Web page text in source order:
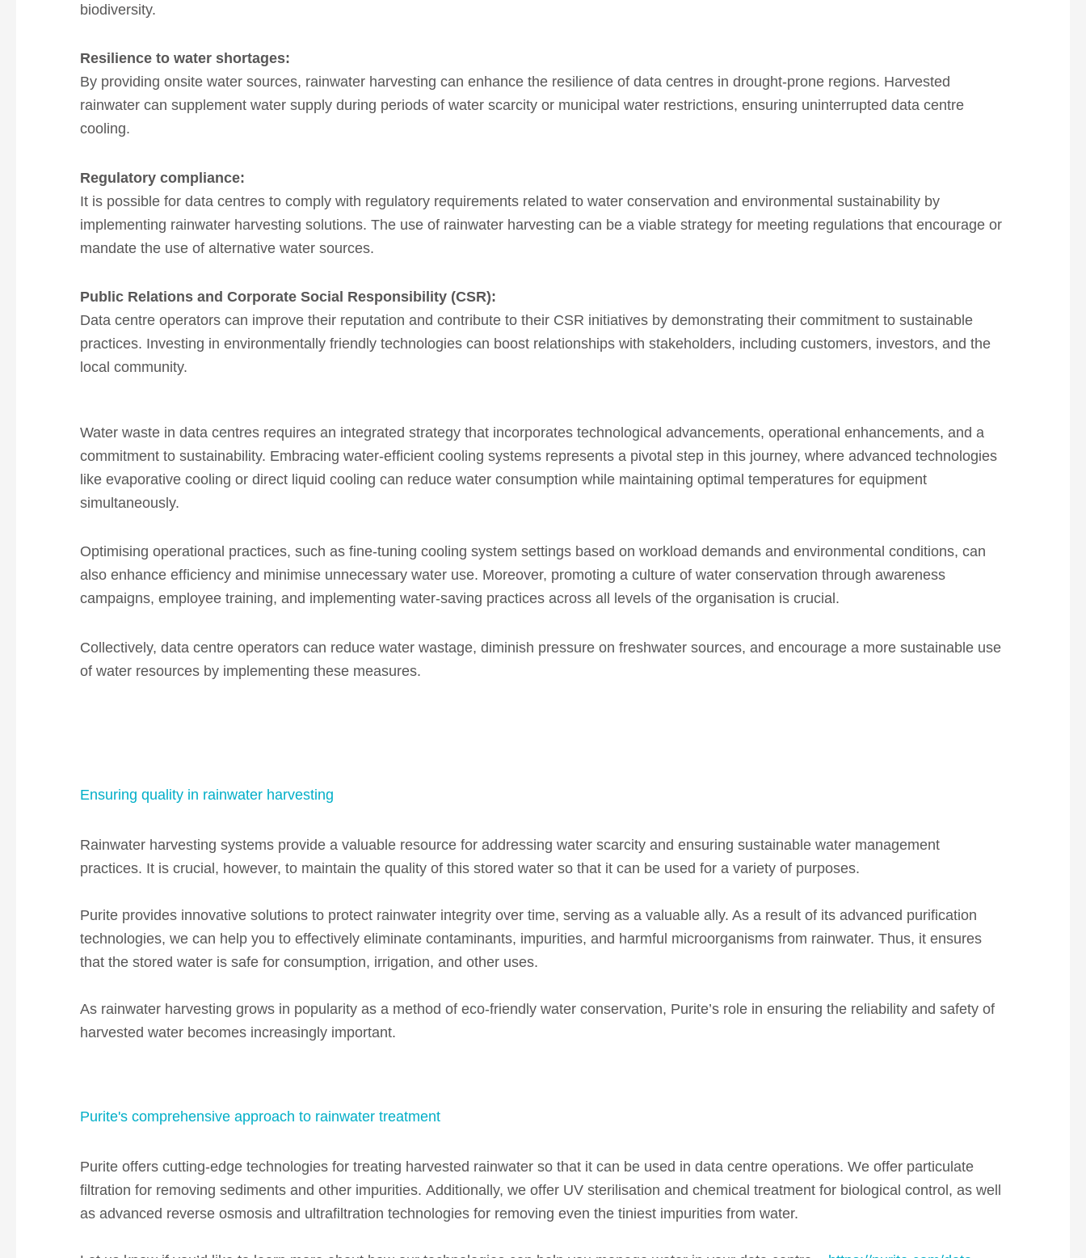
biodiversity.
Resilience towater shortages:
By providing onsite water sources, rainwater harvesting can enhance the resilience of data centres in drought-prone regions. Harvested
rainwater can supplement water supply during periods of water scarcity or municipal water restrictions, ensuring uninterrupted data centre
cooling.
Regulatorycompliance:
It is possible for data centres to comply with regulatory requirements related to water conservation and environmental sustainability by
implementing rainwater harvesting solutions. The use of rainwater harvesting can be a viable strategy for meeting regulations that encourage or
mandate the use of alternative water sources.
Public Relations and Corporate Social Responsibility (CSR):
Data centre operators can improve their reputation and contribute to their CSR initiatives by demonstrating their commitment to sustainable
practices. Investing in environmentally friendly technologies can boost relationships with stakeholders, including customers, investors, and the
local community.
Water waste in data centres requires an integrated strategy that incorporates technological advancements, operational enhancements, and a
commitment to sustainability. Embracing water-efficient cooling systems represents a pivotal step in this journey, where advanced technologies
like evaporative cooling or direct liquid cooling can reduce water consumption while maintaining optimal temperatures for equipment
simultaneously.
Optimising operational practices, such as fine-tuning cooling system settings based on workload demands and environmental conditions, can
also enhance efficiency and minimise unnecessary water use. Moreover, promoting a culture of water conservation through awareness
campaigns, employee training, and implementing water-saving practices across all levels of the organisation is crucial.
Collectively, data centre operators can reduce water wastage, diminish pressure on freshwater sources, and encourage a more sustainable use
of water resources by implementing these measures.
Ensuring quality in rainwater harvesting
Rainwater harvesting systems provide a valuable resource for addressing water scarcity and ensuring sustainable water management
practices. It is crucial, however, to maintain the quality of this stored water so that it can be used for a variety of purposes.
Purite provides innovative solutions to protect rainwater integrity over time, serving as a valuable ally. As a result of its advanced purification
technologies, we can help you to effectively eliminate contaminants, impurities, and harmful microorganisms from rainwater. Thus, it ensures
that the stored water is safe for consumption, irrigation, and other uses.
As rainwater harvesting grows in popularity as a method of eco-friendly water conservation, Purite’s role in ensuring the reliability and safety of
harvested water becomes increasingly important.
Purite's comprehensive approach to rainwater treatment
Purite offers cutting-edge technologies for treating harvested rainwater so that it can be used in data centre operations. We offer particulate
filtration for removing sediments and other impurities. Additionally, we offer UV sterilisation and chemical treatment for biological control, as well
as advanced reverse osmosis and ultrafiltration technologies for removing even the tiniest impurities from water.